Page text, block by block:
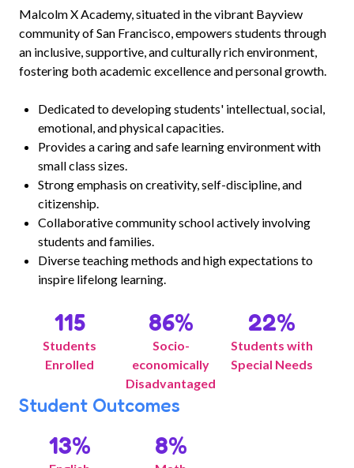
Malcolm X Academy, situated in the vibrant Bayview
community of San Francisco, empowers students through
an inclusive, supportive, and culturally rich environment,
fostering both academic excellence and personal growth.
Dedicated to developing students' intellectual, social,
emotional, and physical capacities.
Provides a caring and safe learning environment with
small class sizes.
Strong emphasis on creativity, self-discipline, and
citizenship.
Collaborative community school actively involving
students and families.
Diverse teaching methods and high expectations to
inspire lifelong learning.
115
Students
Enrolled
86%
Socio-
economically
Disadvantaged
22%
Students with
Special Needs
Student Outcomes
13% 8%